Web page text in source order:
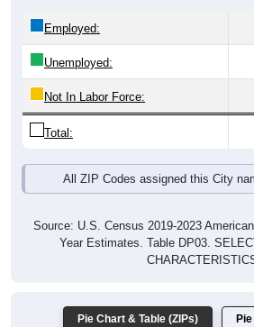
Employed:
Unemployed:
Not In Labor Force:
Total:
All ZIP Codes assigned this City
Source: U.S. Census 2019-2023
Year Estimates. Table DP03.
Pie Chart & Table (ZIPs)